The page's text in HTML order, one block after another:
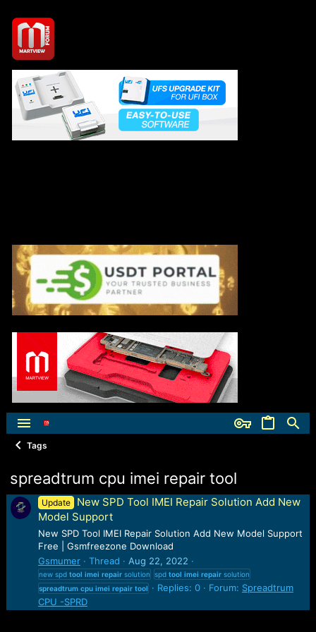
Tags
spreadtrum cpu imei repair tool
Update
New SPD Tool IMEI Repair Solution Add New
Model Support
New SPD Tool IMEI Repair Solution Add New Model Support
Free | Gsmfreezone Download
Gsmumer
Thread Aug 22, 2022
new spd tool imei repairsolution spd tool imei repairsolution
spreadtrum cpu imei repair tool Replies: 0 Forum: Spreadtrum
CPU -SPRD